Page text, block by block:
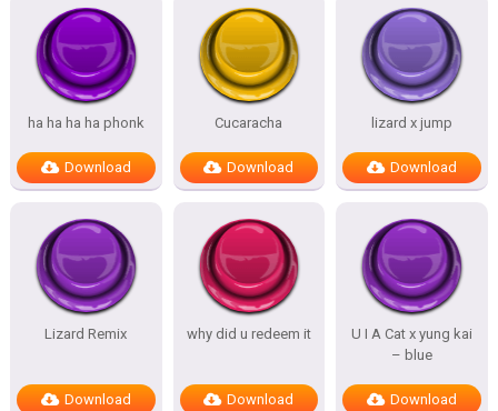
ha ha ha ha phonk
Download
Cucaracha
Download
lizard x jump
Download
Lizard Remix
Download
why did u redeem it
Download
U I A Cat x yung kai
– blue
Download